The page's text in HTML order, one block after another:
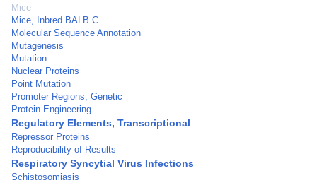
Mice
Mice, Inbred BALB C
Molecular Sequence Annotation
Mutagenesis
Mutation
Nuclear Proteins
Point Mutation
Promoter Regions, Genetic
Protein Engineering
Regulatory Elements, Transcriptional
Repressor Proteins
Reproducibility of Results
Respiratory Syncytial Virus Infections
Schistosomiasis